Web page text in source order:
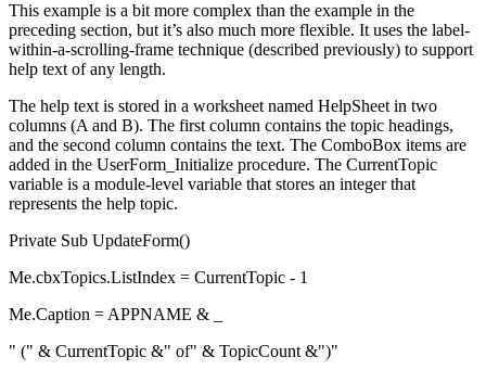
This example is a bit more complex than the example in the
preceding section, but it’s also much more flexible. It uses the label-
within-a-scrolling-frame technique (described previously) to support
help text of any length.
The help text is stored in a worksheet named HelpSheet in two
columns (A and B). The first column contains the topic headings,
and the second column contains the text. The ComboBox items are
added in the UserForm_Initialize procedure. The CurrentTopic
variable is a module-level variable that stores an integer that
represents the help topic.
Private Sub UpdateForm()
Me.cbxTopics.ListIndex = CurrentTopic - 1
Me.Caption = APPNAME & _
" (" & CurrentTopic &" of" & TopicCount &")"